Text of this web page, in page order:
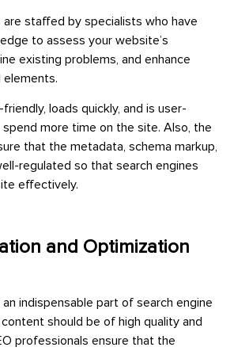
are staffed by specialists who have
to assess your website’s
existing problems, and enhance
elements.
loads quickly, and is user-
more time on the site. Also, the
that the metadata, schema markup,
regulated so that search engines
effectively.
and Optimization
indispensable part of search engine
should be of high quality and
professionals ensure that the